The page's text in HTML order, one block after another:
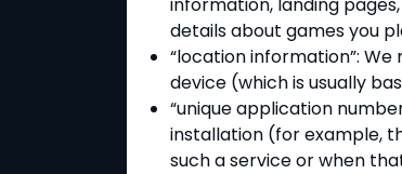
details about games you
“location information”:
device (which is usually
“unique application
installation (for example,
such a service or when